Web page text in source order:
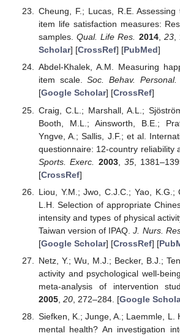
Cheung, F.; Lucas, R.E.
item life satisfaction measures:
samples.Qual. Life Res. 2014, 23,
Scholar] [CrossRef] [PubMed]
Abdel-Khalek, A.M. Measuring
item scale.Soc. Behav. Personal.
[Google Scholar] [CrossRef]
Craig, C.L.; Marshall, A.L.;
Booth, M.L.; Ainsworth, B.E.;
Yngve, A.; Sallis, J.F.; et al.
questionnaire: 12-country reliability
Sports. Exerc.
2003, 35,
[CrossRef]
Liou, Y.M.; Jwo, C.J.C.; Yao, K.G.;
L.H. Selection of appropriate
intensity and types of physical
Taiwan version of IPAQ.J. Nurs.
[Google Scholar] [CrossRef] [
Netz, Y.; Wu, M.J.; Becker, B.J.;
activity and psychological well-
meta-analysis of intervention
2005, 20, 272–284. [Google
Siefken, K.; Junge, A.; Laemmle, L.
mental health? An investigation